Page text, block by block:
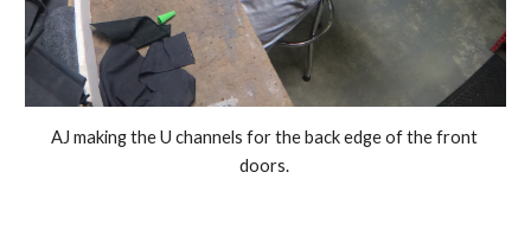
AJ making the U channels for the back edge of the front
doors.